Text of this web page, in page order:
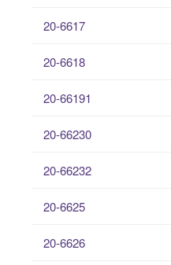
20-6617
20-6618
20-66191
20-66230
20-66232
20-6625
20-6626